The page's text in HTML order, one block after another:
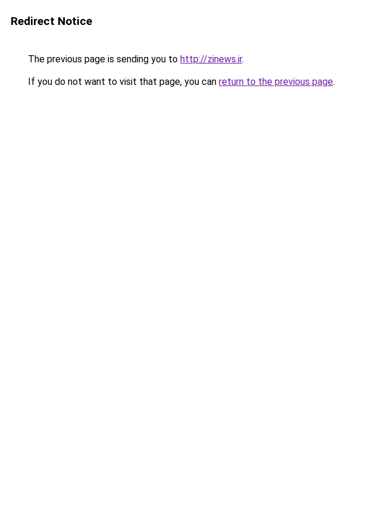
Redirect Notice
The previous page is sending you to http://zinews.ir.
If you do not want to visit that page, you can return to the previous page.